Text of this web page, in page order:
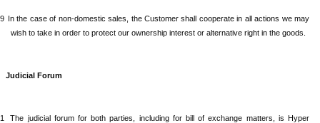
In the case of non-domestic sales, the Customer shall cooperate in all actions we may
wish to take in order to protect our ownership interest or alternative right in the goods.
Judicial Forum
The judicial forum for both parties, including for bill of exchange matters, is Hyper